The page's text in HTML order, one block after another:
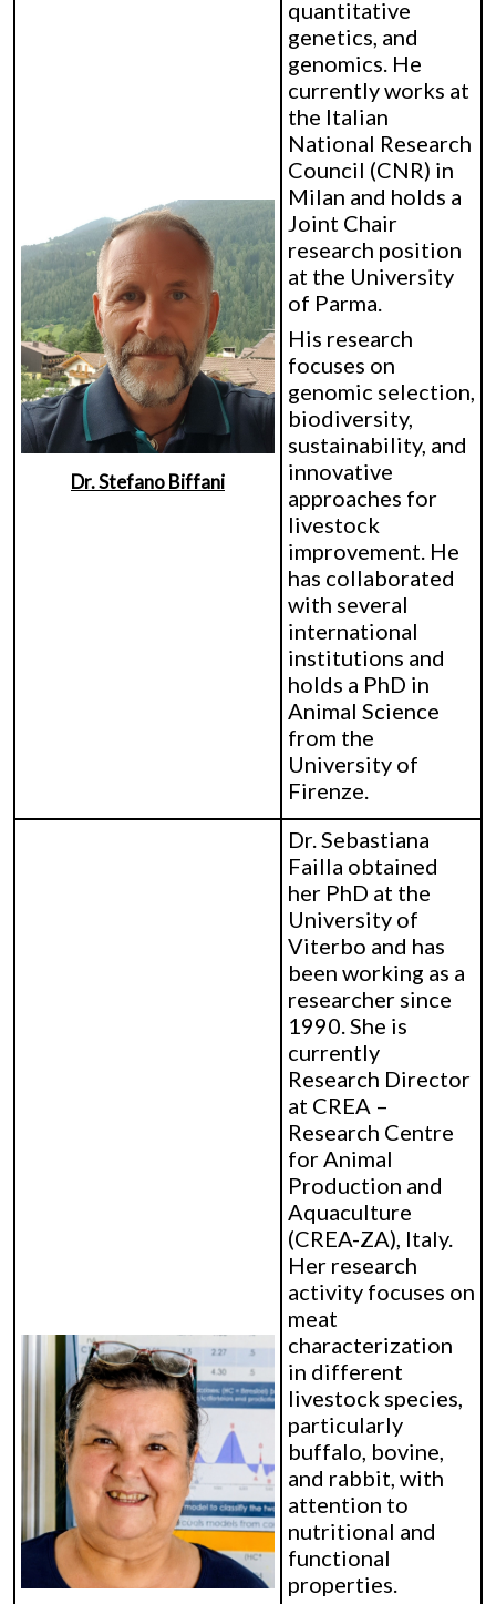
Dr. Stefano Biffani
quantitative
genetics, and
genomics. He
currently works at
the Italian
National Research
Council (CNR) in
Milan and holds a
Joint Chair
research position
at the University
of Parma.
His research
focuses on
genomic selection,
biodiversity,
sustainability, and
innovative
approaches for
livestock
improvement. He
has collaborated
with several
international
institutions and
holds a PhD in
Animal Science
from the
University of
Firenze.
Dr. Sebastiana
Failla obtained
her PhD at the
University of
Viterbo and has
been working as a
researcher since
1990. She is
currently
Research Director
at CREA –
Research Centre
for Animal
Production and
Aquaculture
(CREA-ZA), Italy.
Her research
activity focuses on
meat
characterization
in different
livestock species,
particularly
buffalo, bovine,
and rabbit, with
attention to
nutritional and
functional
properties.